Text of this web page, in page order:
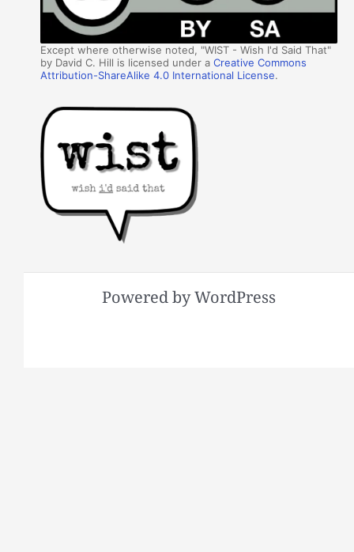
Except where otherwise noted, "WIST - Wish I'd Said That"
by David C. Hill is licensed under aCreative Commons
Attribution-ShareAlike 4.0 International License.
Powered by WordPress